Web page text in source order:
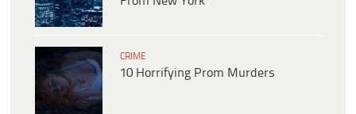
CRIME
10 Horrifying Prom Murders